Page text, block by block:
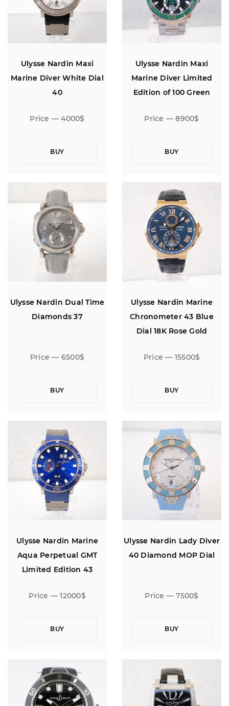
Ulysse Nardin Maxi
Marine Diver White Dial
40
Price — 4000$
BUY
Ulysse Nardin Maxi
Marine Diver Limited
Edition of 100 Green
Price — 8900$
BUY
Ulysse Nardin Dual Time
Diamonds 37
Price — 6500$
BUY
Ulysse Nardin Marine
Chronometer 43 Blue
Dial 18K Rose Gold
Price — 15500$
BUY
Ulysse Nardin Marine
Aqua Perpetual GMT
Limited Edition 43
Price — 12000$
BUY
Ulysse Nardin Lady Diver
40 Diamond MOP Dial
Price — 7500$
BUY